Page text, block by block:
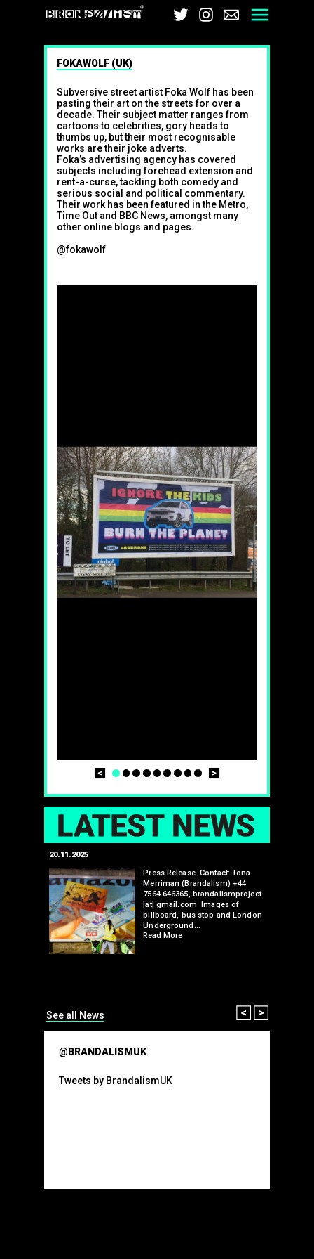
BrandalismTwitter
Instagram
Email
FOKAWOLF (UK)
Subversive street artist Foka Wolf has been
pasting their art on the streets for over a
decade. Their subject matter ranges from
cartoons to celebrities, gory heads to
thumbs up, but their most recognisable
works are their joke adverts.
Foka’s advertising agency has covered
subjects including forehead extension and
rent-a-curse, tackling both comedy and
serious social and political commentary.
Their work has been featured in the Metro,
Time Out and BBC News, amongst many
other online blogs and pages.
@fokawolf
Prev
1 2 3 4 5 6 7 8 9
20.11.2025
Press Release. Contact: Tona
Merriman (Brandalism) +44
7564 646365, brandalismproject
[at] gmail.com Images of
billboard, bus stop and London
Underground…
Read More
Prev
See all News
@BRANDALISMUK
Tweets by BrandalismUK